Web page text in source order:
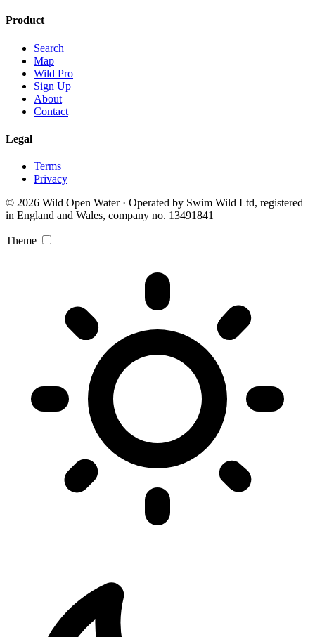
Product
Search
Map
Wild Pro
Sign Up
About
Contact
Legal
Terms
Privacy
© 2026 Wild Open Water · Operated by Swim Wild Ltd, registered
in England and Wales, company no. 13491841
Theme